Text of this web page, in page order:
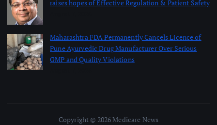
raises hopes of Effective Regulation & Patient Safety
Maharashtra FDA Permanently Cancels Licence of
Pune Ayurvedic Drug Manufacturer Over Serious
GMP and Quality Violations
Copyright © 2026 Medicare News